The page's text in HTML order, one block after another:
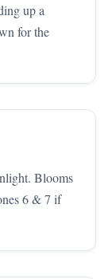
up a
for the
Blooms
6 & 7 if